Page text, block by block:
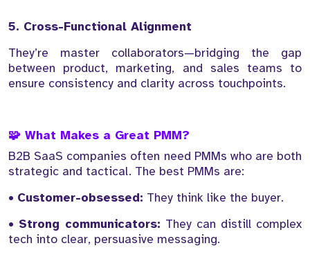
5. Cross-Functional Alignment
They’re master collaborators—bridging the gap
between product, marketing, and sales teams to
ensure consistency and clarity across touchpoints.
🧩 What Makes a Great PMM?
B2B SaaS companies often need PMMs who are both
strategic and tactical. The best PMMs are:
• Customer-obsessed: They think like the buyer.
• Strong communicators: They can distill complex
tech into clear, persuasive messaging.